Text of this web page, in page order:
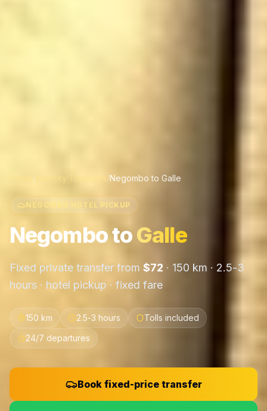
/ /Negombo to Galle
NEGOMBO HOTEL PICKUP
NegombotoGalle
Fixed private transfer from $72 · 150 km · 2.5-3
hours · hotel pickup · fixed fare
150 km 2.5-3 hours
Tolls included
24/7 departures
Book fixed-price transfer